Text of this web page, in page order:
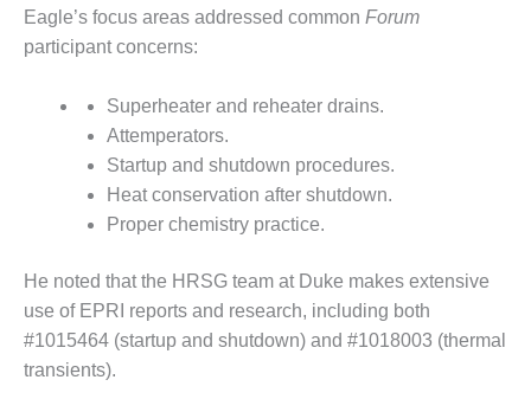
O&M –
BALANCE OF
PLANT:
KLAMATH
COGENERATION
PLANT
O&M –
BALANCE OF
PLANT:
POWER
O&M –
BALANCE OF
PLANT: MILL
Eagle’s focus areas addressed common Forum
participant concerns:
Superheater and reheater drains.
Attemperators.
Startup and shutdown procedures.
Heat conservation after shutdown.
Proper chemistry practice.
He noted that the HRSG team at Duke makes extensive
use of EPRI reports and research, including both
#1015464 (startup and shutdown) and #1018003 (thermal
transients).